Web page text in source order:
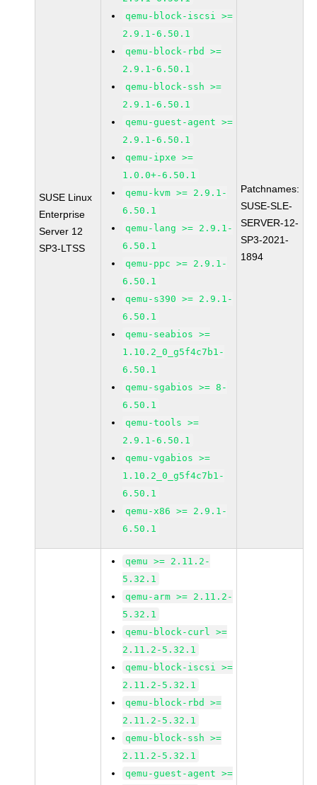
SUSE Linux
Enterprise
Server 12
SP3-LTSS
qemu-block-iscsi >=
2.9.1-6.50.1
qemu-block-rbd >=
2.9.1-6.50.1
qemu-block-ssh >=
2.9.1-6.50.1
qemu-guest-agent >=
2.9.1-6.50.1
qemu-ipxe >=
1.0.0+-6.50.1
qemu-kvm >= 2.9.1-
6.50.1
qemu-lang >= 2.9.1-
6.50.1
qemu-ppc >= 2.9.1-
6.50.1
qemu-s390 >= 2.9.1-
6.50.1
qemu-seabios >=
1.10.2_0_g5f4c7b1-
6.50.1
qemu-sgabios >= 8-
6.50.1
qemu-tools >=
2.9.1-6.50.1
qemu-vgabios >=
1.10.2_0_g5f4c7b1-
6.50.1
qemu-x86 >= 2.9.1-
6.50.1
Patchnames:
SUSE-SLE-
SERVER-12-
SP3-2021-
1894
qemu >= 2.11.2-
5.32.1
qemu-arm >= 2.11.2-
5.32.1
qemu-block-curl >=
2.11.2-5.32.1
qemu-block-iscsi >=
2.11.2-5.32.1
qemu-block-rbd >=
2.11.2-5.32.1
qemu-block-ssh >=
2.11.2-5.32.1
qemu-guest-agent >=